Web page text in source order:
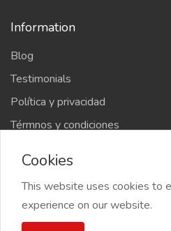
Information
Blog
Testimonials
Política y privacidad
Térmnos y condiciones
2022 kosari menu,
Cookies
This website uses cookies to
experience on our website.